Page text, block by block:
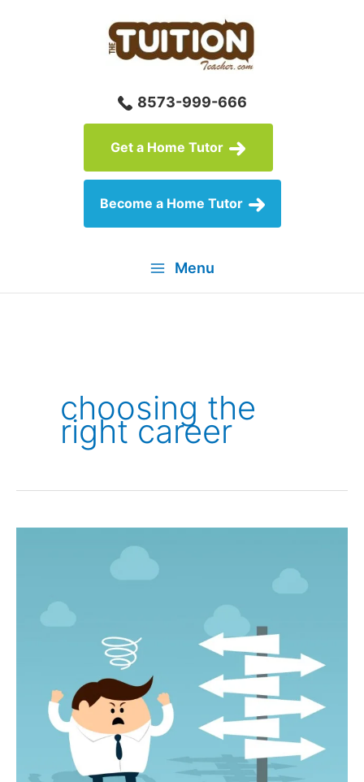
8573-999-666
Get a Home Tutor
Become a Home Tutor
Menu
choosing the
right career